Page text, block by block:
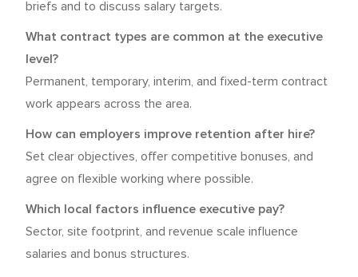
briefs and to discuss salary targets.
What contract types are common at the executive
level?
Permanent, temporary, interim, and fixed-term contract
work appears across the area.
How can employers improve retention after hire?
Set clear objectives, offer competitive bonuses, and
agree on flexible working where possible.
Which local factors influence executive pay?
Sector, site footprint, and revenue scale influence
salaries and bonus structures.